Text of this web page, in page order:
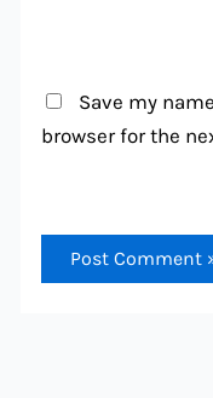
Save my
browser for the